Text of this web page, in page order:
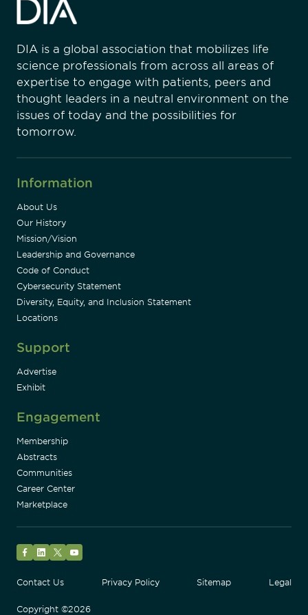
DIA is a global association that mobilizes life
science professionals from across all areas of
expertise to engage with patients, peers and
thought leaders in a neutral environment on the
issues of today and the possibilities for
tomorrow.
Information
About Us
Our History
Mission/Vision
Leadership and Governance
Code of Conduct
Cybersecurity Statement
Diversity, Equity, and Inclusion Statement
Locations
Support
Advertise
Exhibit
Engagement
Membership
Abstracts
Communities
Career Center
Marketplace
Contact Us
Privacy Policy Sitemap Legal
Copyright ©2026